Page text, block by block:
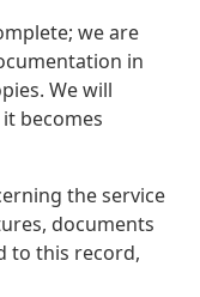
we are
in
We will
becomes
the service
documents
to this record,